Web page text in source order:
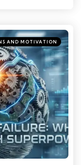
AND MOTIVATION